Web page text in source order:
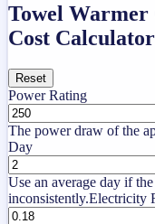
Towel
Cost Calculator
Reset
Power Rating
The power draw of the
Day
Use an average day if
inconsistently.Electricity